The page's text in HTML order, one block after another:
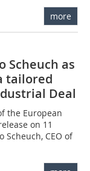
more
Scheuch as
tailored
Deal
the European
on 11
CEO of